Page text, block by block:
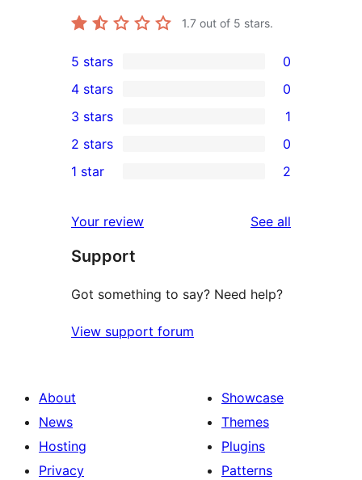
1.7 out of 5 stars.
0
5-
star
reviews
5 stars 0
4-
star
reviews
4 stars 0
1
3-
star
3 stars 1
2-
reviews
2 stars 0
star
reviews
1 star 2
Your review See all
Support
Got something to say? Need help?
View support forum
About
News
Hosting
Privacy
Showcase
Themes
Plugins
Patterns